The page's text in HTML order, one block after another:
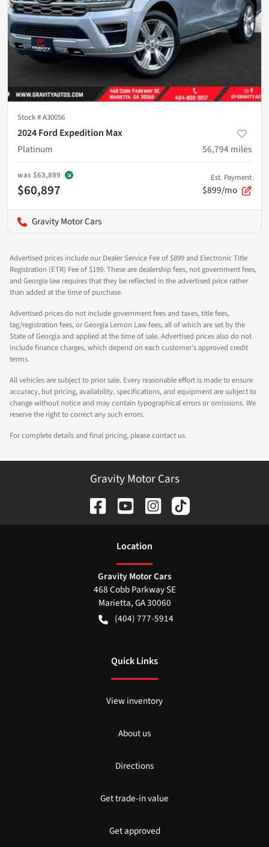
Stock #A30056
2024 Ford Expedition Max
Platinum
56,794 miles
was $63,899
$60,897
Est. Payment
$899/mo
Gravity Motor Cars
Advertised prices include our Dealer Service Fee of $899 and Electronic Title
Registration (ETR) Fee of $199. These are dealership fees, not government fees,
and Georgia law requires that they be reflected in the advertised price rather
than added at the time of purchase.
Advertised prices do not include government fees and taxes, title fees,
tag/registration fees, or Georgia Lemon Law fees, all of which are set by the
State of Georgia and applied at the time of sale. Advertised prices also do not
include finance charges, which depend on each customer's approved credit
terms.
All vehicles are subject to prior sale. Every reasonable effort is made to ensure
accuracy, but pricing, availability, specifications, and equipment are subject to
change without notice and may contain typographical errors or omissions. We
reserve the right to correct any such errors.
For complete details and final pricing, please contact us.
Gravity Motor Cars
Location
Gravity Motor Cars
468 Cobb Parkway SE
Marietta,GA30060
(404) 777-5914
Quick Links
View inventory
About us
Directions
Get trade-in value
Get approved